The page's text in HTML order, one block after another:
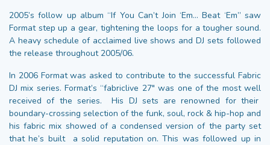
2005’s follow up album “If You Can’t Join ‘Em… Beat ‘Em” saw
Format step up a gear, tightening the loops for a tougher sound.
A heavy schedule of acclaimed live shows and DJ sets followed
the release throughout 2005/06.
In 2006 Format was asked to contribute to the successful Fabric
DJ mix series. Format’s “fabriclive 27″ was one of the most well
received of the series. His DJ sets are renowned for their
boundary-crossing selection of the funk, soul, rock & hip-hop and
his fabric mix showed of a condensed version of the party set
that he’s built a solid reputation on. This was followed up in